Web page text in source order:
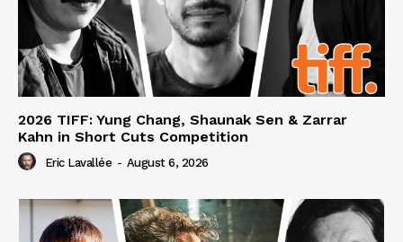
2026 TIFF: Yung Chang, Shaunak Sen & Zarrar
Kahn in Short Cuts Competition
Eric Lavallée - August 6, 2026